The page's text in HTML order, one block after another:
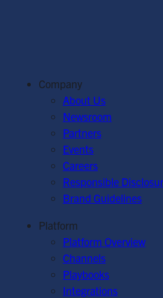
Company
About Us
Newsroom
Partners
Events
Careers
Responsible
Brand Guidelines
Platform
Platform Overview
Channels
Playbooks
Integrations